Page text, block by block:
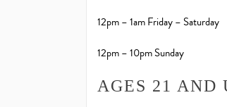
12pm – 1am Friday – Saturday
12pm – 10pm Sunday
AGES 21 AND